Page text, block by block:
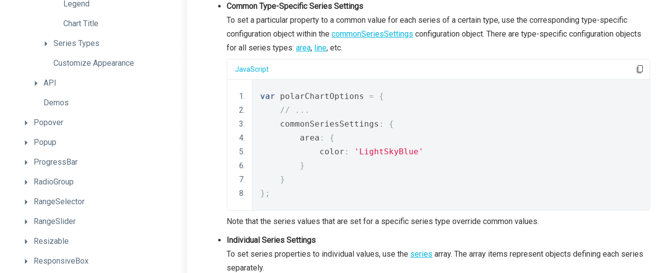
Legend
Chart Title
Series Types
Customize Appearance
API
Demos
Popover
Popup
ProgressBar
RadioGroup
RangeSelector
RangeSlider
Resizable
ResponsiveBox
Common Type-Specific Series Settings
To set a particular property to a common value for each series of a certain type, use the corresponding type-specific
configuration object within the commonSeriesSettings configuration object. There are type-specific configuration objects
for all series types: area, line, etc.
JavaScript
var polarChartOptions =
{
// ...
    commonSeriesSettings
:
{
        area
:
{
            color
:
'LightSkyBlue'
}
}
};
Note that the series values that are set for a specific series type override common values.
Individual Series Settings
To set series properties to individual values, use the series array. The array items represent objects defining each series
separately.